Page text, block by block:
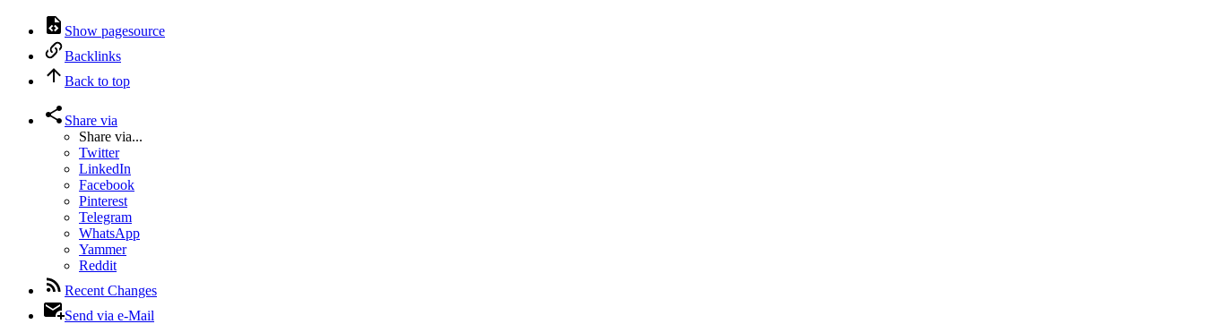
Show pagesource
Backlinks
Back to top
Share via
Share via...
Twitter
LinkedIn
Facebook
Pinterest
Telegram
WhatsApp
Yammer
Reddit
Recent Changes
Send via e-Mail